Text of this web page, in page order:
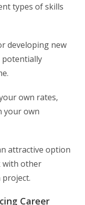
types of skills
developing new
potentially
own rates,
your own
attractive option
with other
Career